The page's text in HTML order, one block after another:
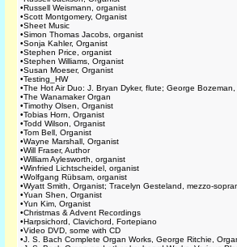
•Russell Weismann, organist
•Scott Montgomery, Organist
•Sheet Music
•Simon Thomas Jacobs, organist
•Sonja Kahler, Organist
•Stephen Price, organist
•Stephen Williams, Organist
•Susan Moeser, Organist
•Testing_HW
•The Hot Air Duo: J. Bryan Dyker, flute; George Bozeman,
•The Wanamaker Organ
•Timothy Olsen, Organist
•Tobias Horn, Organist
•Todd Wilson, Organist
•Tom Bell, Organist
•Wayne Marshall, Organist
•Will Fraser, Author
•William Aylesworth, organist
•Winfried Lichtscheidel, organist
•Wolfgang Rübsam, organist
•Wyatt Smith, Organist; Tracelyn Gesteland, mezzo-
•Yuan Shen, Organist
•Yun Kim, Organist
•Christmas & Advent Recordings
•Harpsichord, Clavichord, Fortepiano
•Video DVD, some with CD
•J. S. Bach Complete Organ Works, George Ritchie,